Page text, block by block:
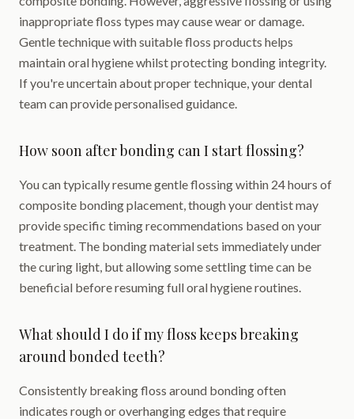
inappropriate floss types may cause wear or damage.
Gentle technique with suitable floss products helps
maintain oral hygiene whilst protecting bonding integrity.
If you're uncertain about proper technique, your dental
team can provide personalised guidance.
How soon after bonding can I start flossing?
You can typically resume gentle flossing within 24 hours of
composite bonding placement, though your dentist may
provide specific timing recommendations based on your
treatment. The bonding material sets immediately under
the curing light, but allowing some settling time can be
beneficial before resuming full oral hygiene routines.
What should I do if my floss keeps breaking
around bonded teeth?
Consistently breaking floss around bonding often
indicates rough or overhanging edges that require